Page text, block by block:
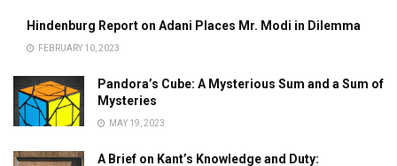
Hindenburg Report on Adani Places Mr. Modi in Dilemma
FEBRUARY 10, 2023
Pandora’s Cube: A Mysterious Sum and a Sum of
Mysteries
MAY 19, 2023
A Brief on Kant’s Knowledge and Duty: